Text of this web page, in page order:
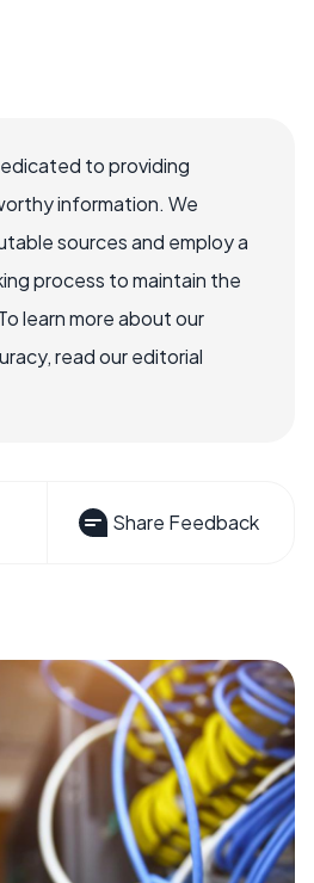
to providing
information. We
sources and employ a
process to maintain the
learn more about our
read our editorial
Share Feedback